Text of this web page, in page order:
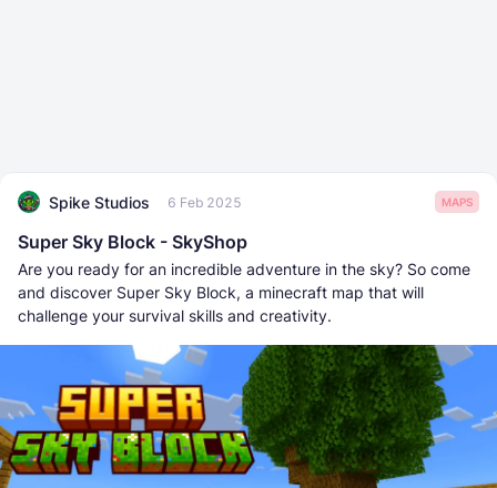
Spike Studios 6 Feb 2025 MAPS
Super Sky Block - SkyShop
Are you ready for an incredible adventure in the sky? So come
and discover Super Sky Block, a minecraft map that will
challenge your survival skills and creativity.